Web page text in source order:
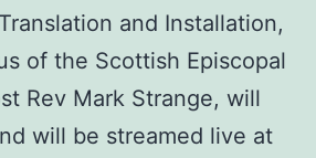
and Installation,
of the Scottish Episcopal
Rev Mark Strange, will
will be streamed live at